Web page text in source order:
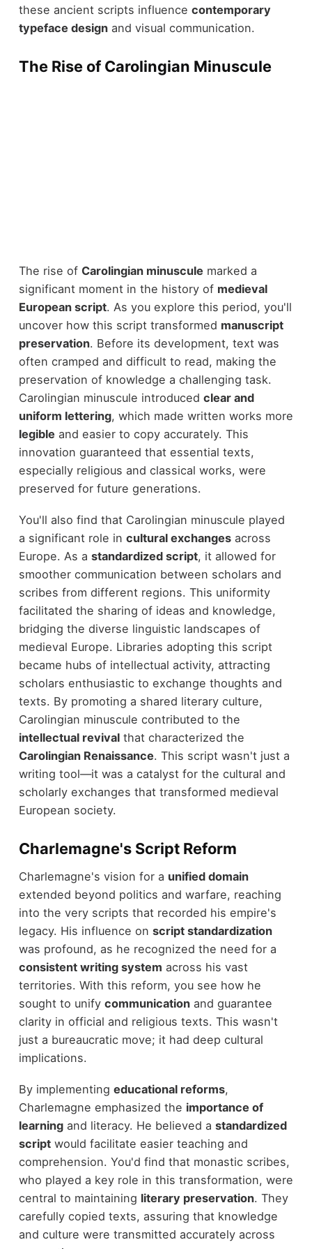
these ancient scripts influence contemporary
typeface designand visual communication.
The Rise of Carolingian Minuscule
The rise of Carolingian minuscule marked a
significant moment in the history of medieval
European script. As you explore this period, you'll
uncover how this script transformed manuscript
preservation. Before its development, text was
often cramped and difficult to read, making the
preservation of knowledge a challenging task.
Carolingian minuscule introduced clear and
uniform lettering, which made written works more
legible and easier to copy accurately. This
innovation guaranteed that essential texts,
especially religious and classical works, were
preserved for future generations.
You'll also find that Carolingian minuscule played
a significant role in cultural exchangesacross
Europe. As a standardized script, it allowed for
smoother communication between scholars and
scribes from different regions. This uniformity
facilitated the sharing of ideas and knowledge,
bridging the diverse linguistic landscapes of
medieval Europe. Libraries adopting this script
became hubs of intellectual activity, attracting
scholars enthusiastic to exchange thoughts and
texts. By promoting a shared literary culture,
Carolingian minuscule contributed to the
intellectual revivalthat characterized the
Carolingian Renaissance. This script wasn't just a
writing tool—it was a catalyst for the cultural and
scholarly exchanges that transformed medieval
European society.
Charlemagne's Script Reform
Charlemagne's vision for a unified domain
extended beyond politics and warfare, reaching
into the very scripts that recorded his empire's
legacy. His influence on script standardization
was profound, as he recognized the need for a
consistent writing system across his vast
territories. With this reform, you see how he
sought to unify communicationand guarantee
clarity in official and religious texts. This wasn't
just a bureaucratic move; it had deep cultural
implications.
By implementing educational reforms,
Charlemagne emphasized the importance of
learningand literacy. He believed a standardized
scriptwould facilitate easier teaching and
comprehension. You'd find that monastic scribes,
who played a key role in this transformation, were
central to maintaining literary preservation. They
carefully copied texts, assuring that knowledge
and culture were transmitted accurately across